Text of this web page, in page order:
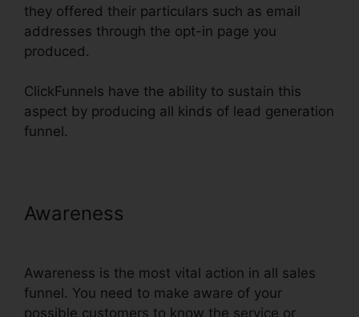
they offered their particulars such as email
addresses through the opt-in page you
produced.
ClickFunnels have the ability to sustain this
aspect by producing all kinds of lead generation
funnel.
Awareness
Awareness is the most vital action in all sales
funnel. You need to make aware of your
possible customers to know the service or